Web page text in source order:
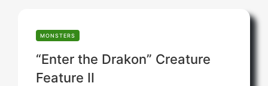
MONSTERS
“Enter the Drakon” Creature
Feature II